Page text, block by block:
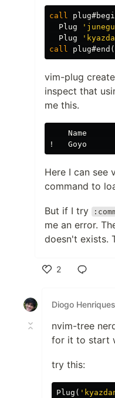
call
  Plug
  Plug
call
plug#end
vim-plug
inspect that
me this.
Name
Here I can see
command to
But if I try
me an error.
doesn't exists.
2
Diogo
nvim-tree
for it to start
try this:
Plug (